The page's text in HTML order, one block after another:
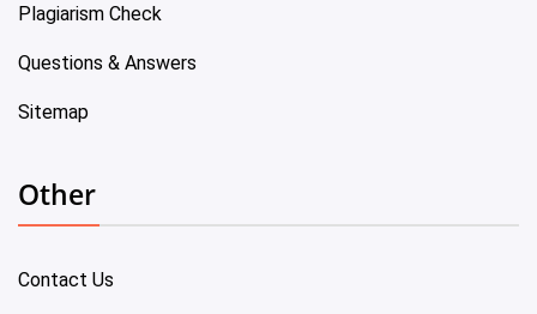
Plagiarism Check
Questions & Answers
Sitemap
Other
Contact Us